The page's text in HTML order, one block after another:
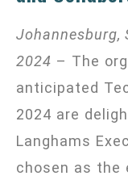
Johannesburg,
2024 – The
anticipated
2024 are
Langhams
chosen as the